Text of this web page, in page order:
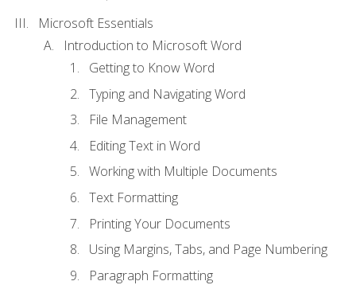
Microsoft Essentials
Introduction to Microsoft Word
Getting to Know Word
Typing and Navigating Word
File Management
Editing Text in Word
Working with Multiple Documents
Text Formatting
Printing Your Documents
Using Margins, Tabs, and Page Numbering
Paragraph Formatting